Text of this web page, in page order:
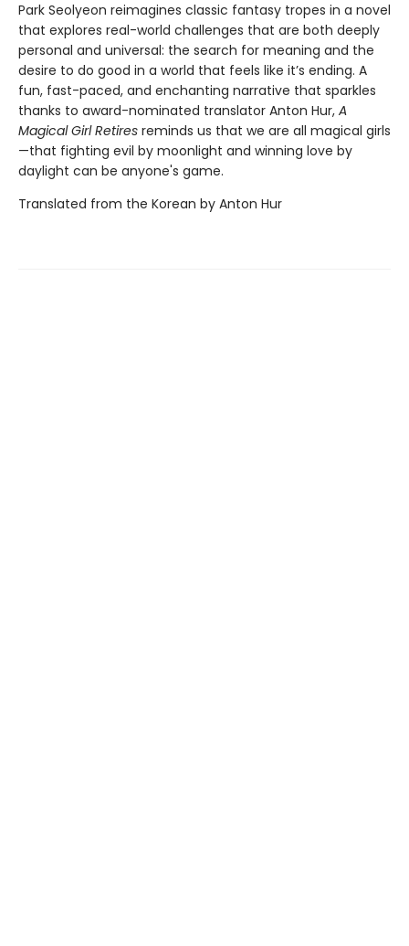
Park Seolyeon reimagines classic fantasy tropes in a novel
that explores real-world challenges that are both deeply
personal and universal: the search for meaning and the
desire to do good in a world that feels like it’s ending. A
fun, fast-paced, and enchanting narrative that sparkles
thanks to award-nominated translator Anton Hur, A
Magical Girl Retires reminds us that we are all magical girls
—that fighting evil by moonlight and winning love by
daylight can be anyone's game.
Translated from the Korean by Anton Hur